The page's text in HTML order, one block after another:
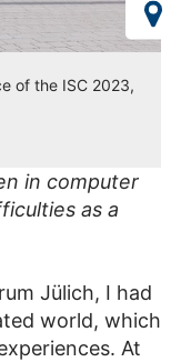
of the ISC 2023,
in computer
as a
Jülich, I had
world, which
At